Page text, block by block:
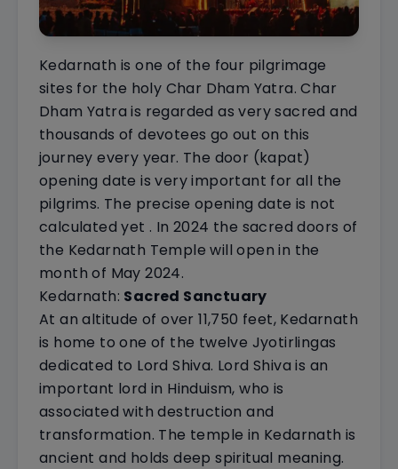
Kedarnath is one of the four pilgrimage
sites for the holy Char Dham Yatra. Char
Dham Yatra is regarded as very sacred and
thousands of devotees go out on this
journey every year. The door (kapat)
opening date is very important for all the
pilgrims. The precise opening date is not
calculated yet . In 2024 the sacred doors of
the Kedarnath Temple will open in the
month of May 2024.
Kedarnath: Sacred Sanctuary
At an altitude of over 11,750 feet, Kedarnath
is home to one of the twelve Jyotirlingas
dedicated to Lord Shiva. Lord Shiva is an
important lord in Hinduism, who is
associated with destruction and
transformation. The temple in Kedarnath is
ancient and holds deep spiritual meaning.